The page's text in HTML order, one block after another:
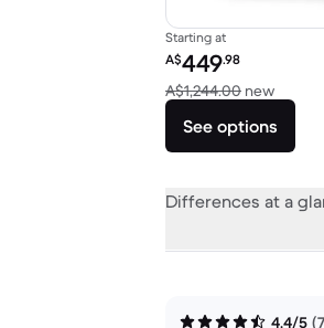
Starting at
Refurbished price:
A$449.98
A$1,244.00 newVersus
See options
Differences at a
4.4/5